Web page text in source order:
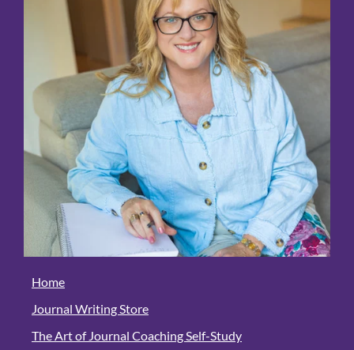
Home
Journal Writing Store
The Art of Journal Coaching Self-Study